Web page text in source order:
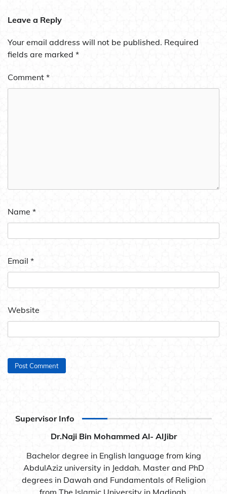
Leave a Reply
Your email address will not be published. Required
fields are marked *
Comment *
Name *
Email *
Website
Supervisor Info
Dr.Naji Bin Mohammed Al- AlJibr
Bachelor degree in English language from king
AbdulAziz university in Jeddah. Master and PhD
degrees in Dawah and Fundamentals of Religion
from The Islamic University in Madinah.